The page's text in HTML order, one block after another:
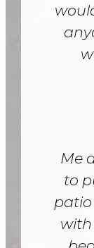
Me
to
with